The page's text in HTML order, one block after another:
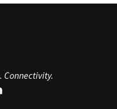
Connectivity.